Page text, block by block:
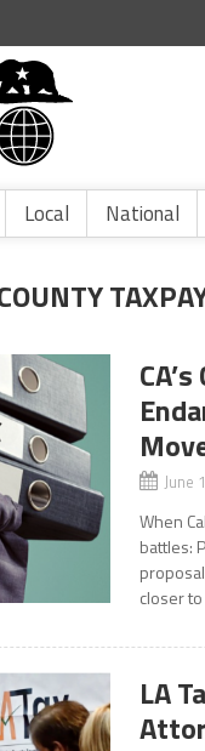
Local National
June
When
battles:
closer
LA